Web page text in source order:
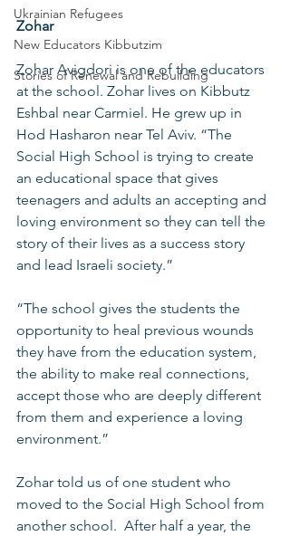
Ukrainian Refugees
New Educators Kibbutzim
Stories of Renewal and Rebuilding
Zohar
Zohar Avigdori is one of the educators
at the school. Zohar lives on Kibbutz
Eshbal near Carmiel. He grew up in
Hod Hasharon near Tel Aviv. “The
Social High School is trying to create
an educational space that gives
teenagers and adults an accepting and
loving environment so they can tell the
story of their lives as a success story
and lead Israeli society.”
“The school gives the students the
opportunity to heal previous wounds
they have from the education system,
the ability to make real connections,
accept those who are deeply different
from them and experience a loving
environment.”
Zohar told us of one student who
moved to the Social High School from
another school.  After half a year, the